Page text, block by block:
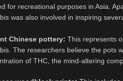
for recreational purposes in Asia.
was also involved in inspiring
Chinese pottery: This represents
The researchers believe the pots
of THC, the mind-altering